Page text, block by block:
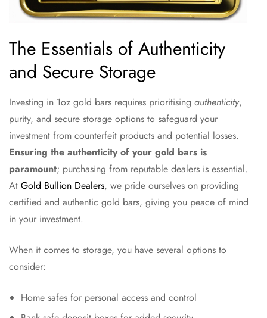
The Essentials of Authenticity
and Secure Storage
Investing in 1oz gold bars requires prioritising authenticity,
purity, and secure storage options to safeguard your
investment from counterfeit products and potential losses.
Ensuring the authenticity of your gold bars is
paramount; purchasing from reputable dealers is essential.
At Gold Bullion Dealers, we pride ourselves on providing
certified and authentic gold bars, giving you peace of mind
in your investment.
When it comes to storage, you have several options to
consider:
Home safes for personal access and control